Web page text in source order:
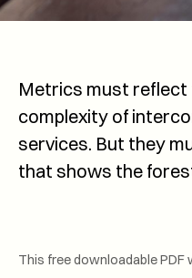
Metrics must reflect
complexity of
services. But they
that shows the
This free downloadable